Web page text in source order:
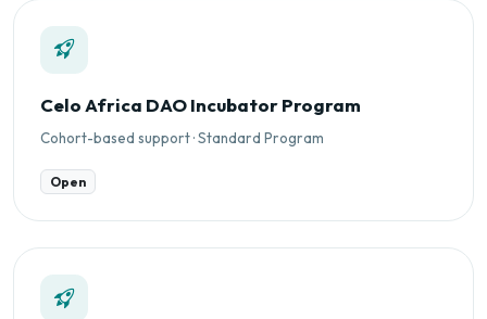
Celo Africa DAO Incubator Program
Cohort-based support · Standard Program
Open